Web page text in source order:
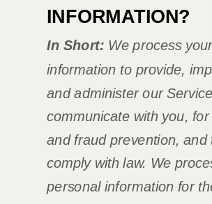
INFORMATION?
In Short: We process
information to provide,
and administer our
communicate with you,
and fraud prevention, and
comply with law. We
personal information for